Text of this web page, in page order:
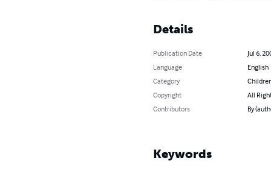
Details
Publication Date
Jul 6,
Language
English
Category
Copyright
All
Contributors
By
Keywords